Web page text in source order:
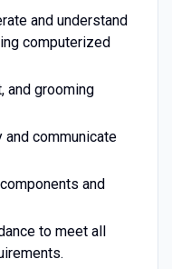
and understand
computerized
and grooming
communicate
and
to meet all